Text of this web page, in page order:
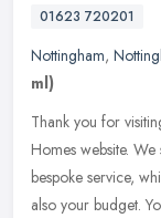
01623 720201
Nottingham,
ml)
Thank you for
Homes website.
bespoke service,
also your budget.